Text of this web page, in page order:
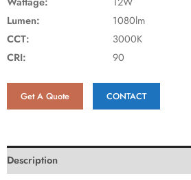
Lumen:
1080lm
CCT:
3000K
CRI:
90
Get A Quote CONTACT
Description